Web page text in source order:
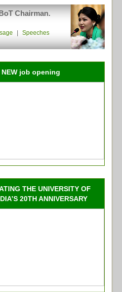
Chairman.
Speeches
NEW job opening
THE UNIVERSITY OF
20TH ANNIVERSARY